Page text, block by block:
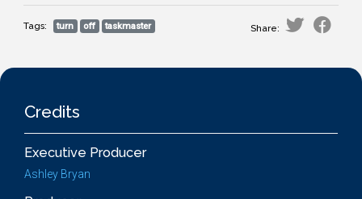
Tags: turn off taskmaster Share:
Credits
Executive Producer
Ashley Bryan